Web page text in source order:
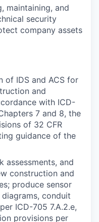
maintaining, and
security
company assets
of IDS and ACS for
and
with ICD-
7 and 8, the
of 32 CFR
guidance of the
assessments, and
construction and
produce sensor
conduit
ICD-705 7.A.2.e,
provisions per